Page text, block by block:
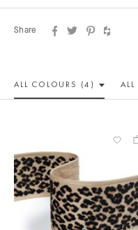
Share
ALL COLOURS (4) ALL